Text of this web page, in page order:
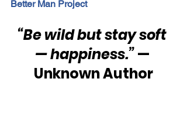
Better Man Project
“Be wild but stay soft
— happiness.” —
Unknown Author